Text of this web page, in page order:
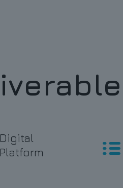
Digital
Platform